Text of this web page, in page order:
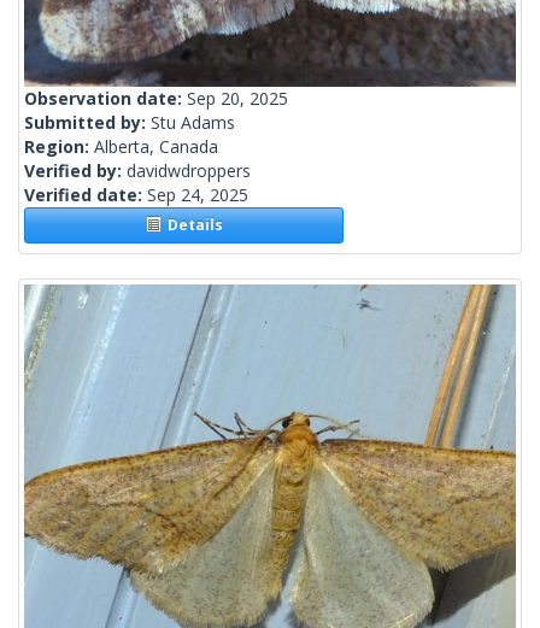
Observation date: Sep 20, 2025
Submitted by: Stu Adams
Region: Alberta, Canada
Verified by: davidwdroppers
Verified date: Sep 24, 2025
Details